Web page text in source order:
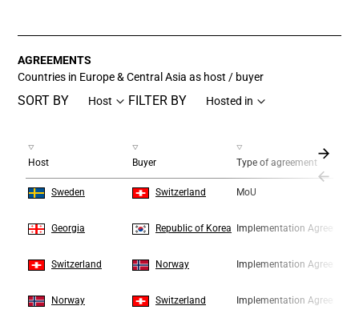
AGREEMENTS
Countries in Europe & Central Asia as host / buyer
SORT BY Host FILTER BY Hosted in
Host Buyer Type of agreement
Sweden Switzerland MoU
Georgia Republic of Korea Implementation Agreement
Switzerland Norway Implementation Agreement
Norway Switzerland Implementation Agreement